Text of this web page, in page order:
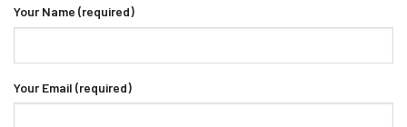
Your Name (required)
Your Email (required)